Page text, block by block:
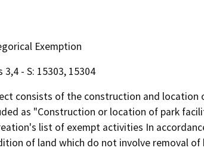
Exemption
3,4 - S: 15303, 15304
consists of the construction and
as "Construction or location of park
list of exempt activities In
of land which do not involve removal of